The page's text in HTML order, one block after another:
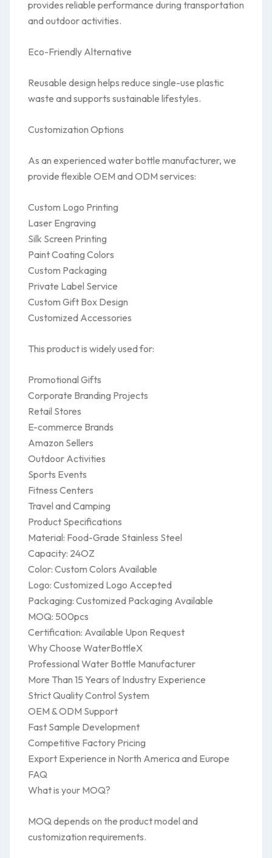
provides reliable performance during transportation
and outdoor activities.
Eco-Friendly Alternative
Reusable design helps reduce single-use plastic
waste and supports sustainable lifestyles.
Customization Options
As an experienced water bottle manufacturer, we
provide flexible OEM and ODM services:
Custom Logo Printing
Laser Engraving
Silk Screen Printing
Paint Coating Colors
Custom Packaging
Private Label Service
Custom Gift Box Design
Customized Accessories
This product is widely used for:
Promotional Gifts
Corporate Branding Projects
Retail Stores
E-commerce Brands
Amazon Sellers
Outdoor Activities
Sports Events
Fitness Centers
Travel and Camping
Product Specifications
Material: Food-Grade Stainless Steel
Capacity: 24OZ
Color: Custom Colors Available
Logo: Customized Logo Accepted
Packaging: Customized Packaging Available
MOQ: 500pcs
Certification: Available Upon Request
Why Choose WaterBottleX
Professional Water Bottle Manufacturer
More Than 15 Years of Industry Experience
Strict Quality Control System
OEM & ODM Support
Fast Sample Development
Competitive Factory Pricing
Export Experience in North America and Europe
FAQ
What is your MOQ?
MOQ depends on the product model and
customization requirements.